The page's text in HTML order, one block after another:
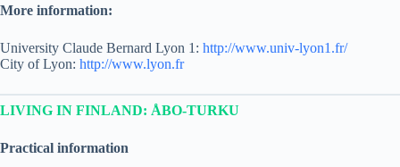
More information:
University Claude Bernard Lyon 1: http://www.univ-lyon1.fr/
City of Lyon: http://www.lyon.fr
LIVING IN FINLAND: ÅBO-TURKU
Practical information